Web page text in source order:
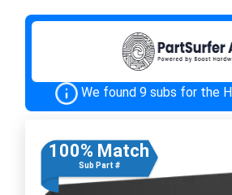
We found 9 subs for the
100% Match
Sub Part #